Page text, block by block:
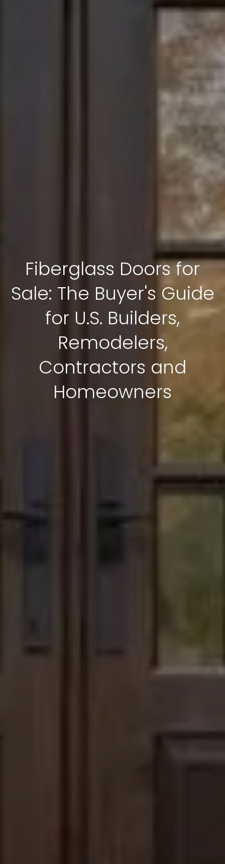
Fiberglass Doors for
Sale: The Buyer's Guide
for U.S. Builders,
Remodelers,
Contractors and
Homeowners